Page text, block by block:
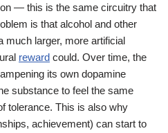
— this is the same circuitry that
is that alcohol and other
much larger, more artificial
reward could. Over time, the
its own dopamine
substance to feel the same
tolerance. This is also why
achievement) can start to